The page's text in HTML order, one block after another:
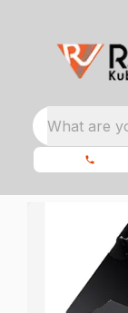
What are